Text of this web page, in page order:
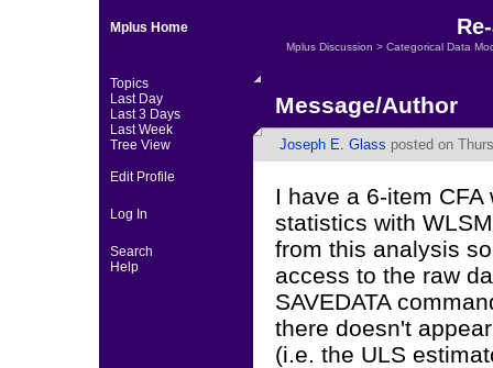
Mplus Home
Topics
Last Day
Last 3 Days
Last Week
Tree View
Edit Profile
Log In
Search
Help
Mplus Discussion > Categorical Data
Message/Author
Joseph E. Glass posted on
I have a 6-item
statistics with
from this analysis
access to the raw
SAVEDATA
there doesn't
(i.e. the ULS